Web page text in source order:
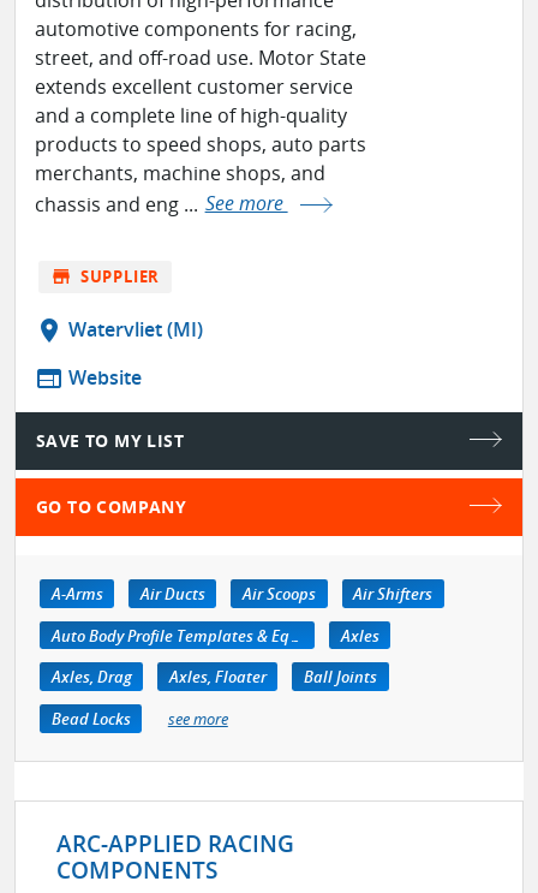
automotive components for racing,
street, and off-road use. Motor State
extends excellent customer service
and a complete line of high-quality
products to speed shops, auto parts
merchants, machine shops, and
chassis and eng ... See more
store SUPPLIER
location_on Watervliet (MI)
web Website
SAVE TO MY LIST
GO TO COMPANY
A-Arms Air Ducts Air Scoops
Air Shifters
Auto Body Profile Templates & Equipment
Axles
Axles, Drag
Axles, Floater
Ball Joints
Bead Locks
see more
ARC-APPLIED RACING
COMPONENTS